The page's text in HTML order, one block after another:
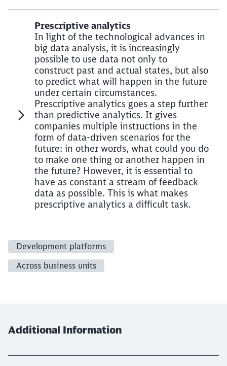
Prescriptive analytics
In light of the technological advances in
big data analysis, it is increasingly
possible to use data not only to
construct past and actual states, but also
to predict what will happen in the future
under certain circumstances.
Prescriptive analytics goes a step further
than predictive analytics. It gives
companies multiple instructions in the
form of data-driven scenarios for the
future: in other words, what could you do
to make one thing or another happen in
the future? However, it is essential to
have as constant a stream of feedback
data as possible. This is what makes
prescriptive analytics a difficult task.
Development platforms
Across business units
Additional Information